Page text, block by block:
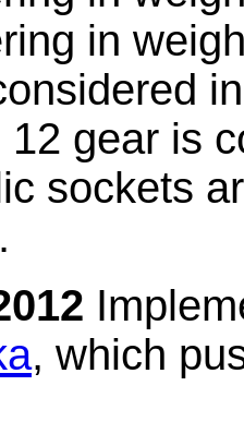
in
12 gear is
sockets
, which